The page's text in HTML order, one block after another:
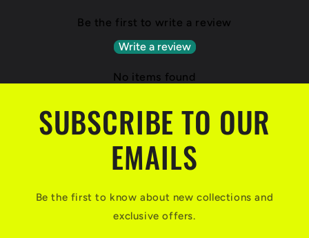
Be the first to write a review
Write a review
No items found
SUBSCRIBE TO OUR
EMAILS
Be the first to know about new collections and
exclusive offers.